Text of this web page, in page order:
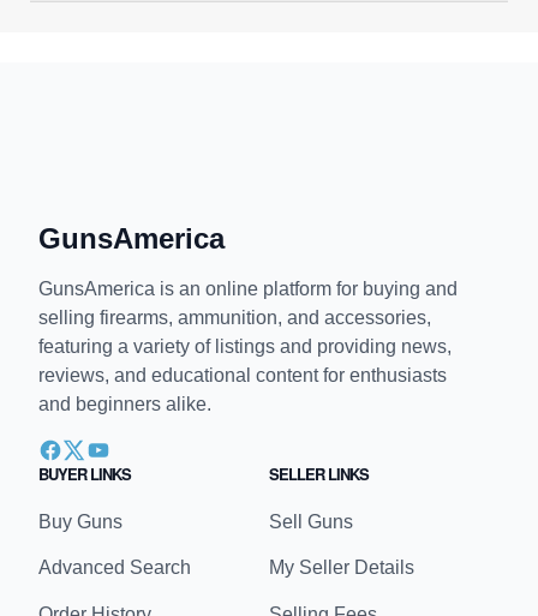
GunsAmerica
GunsAmerica is an online platform for buying and
selling firearms, ammunition, and accessories,
featuring a variety of listings and providing news,
reviews, and educational content for enthusiasts
and beginners alike.
BUYER LINKS
Buy Guns
Advanced Search
SELLER LINKS
Sell Guns
My Seller Details